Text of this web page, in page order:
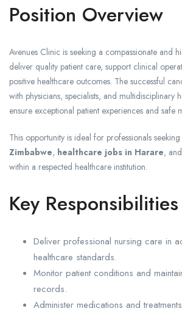
Position Overview
Avenues Clinic is seeking a compassionate and
deliver quality patient care, support clinical
positive healthcare outcomes. The successful
with physicians, specialists, and multidisciplinary
ensure exceptional patient experiences and safe
This opportunity is ideal for professionals seeking
Zimbabwe, healthcare jobs in Harare,
within a respected healthcare institution.
Key Responsibilities
Deliver professional nursing care in
healthcare standards.
Monitor patient conditions and
records.
Administer medications and